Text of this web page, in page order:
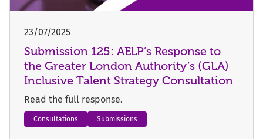
23/07/2025
Submission 125: AELP’s Response to
the Greater London Authority’s (GLA)
Inclusive Talent Strategy Consultation
Read the full response.
Consultations Submissions